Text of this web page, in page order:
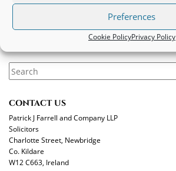
Preferences
Cookie PolicyPrivacy Policy
CONTACT US
Patrick J Farrell and Company LLP
Solicitors
Charlotte Street, Newbridge
Co. Kildare
W12 C663, Ireland